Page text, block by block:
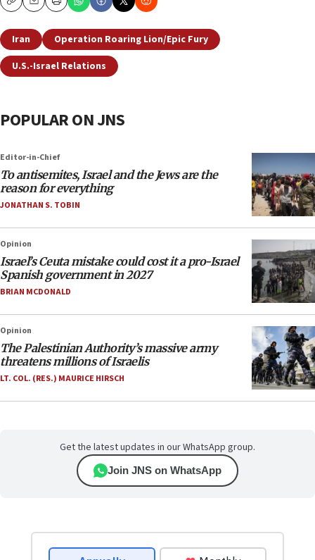
CopyEmailPrint
Iran
Operation Roaring Lion/Epic Fury
U.S.-Israel Relations
POPULAR ON JNS
Editor-in-Chief
To antisemites, Israel and the Jews are the
reason for everything
JONATHAN S. TOBIN
Opinion
Israel’s Ceuta mistake could cost it a pro-Israel
Spanish government in 2027
BRIAN MCDONALD
Opinion
The Palestinian Authority’s massive army
threatens millions of Israelis
LT. COL. (RES.) MAURICE HIRSCH
Get the latest updates in our WhatsApp group.
Join JNS on WhatsApp